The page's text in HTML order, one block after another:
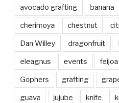
avocado grafting banana
cherimoya chestnut
Dan Willey dragonfruit
eleagnus events feijoa
Gophers grafting
guava jujube knife